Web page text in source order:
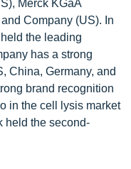
Merck KGaA
Company (US). In
the leading
has a strong
China, Germany, and
brand recognition
in the cell lysis market
held the second-